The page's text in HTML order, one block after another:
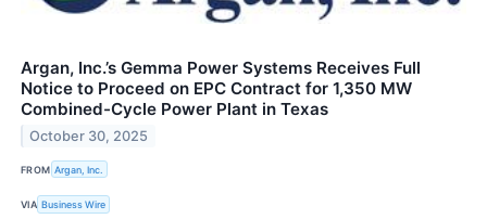
Argan, Inc.’s Gemma Power Systems Receives Full
Notice to Proceed on EPC Contract for 1,350 MW
Combined-Cycle Power Plant in Texas
October 30, 2025
FROM Argan, Inc.
VIA Business Wire